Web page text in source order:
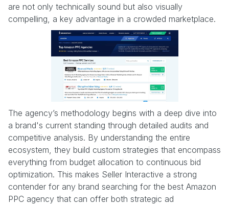
are not only technically sound but also visually
compelling, a key advantage in a crowded marketplace.
The agency’s methodology begins with a deep dive into
a brand's current standing through detailed audits and
competitive analysis. By understanding the entire
ecosystem, they build custom strategies that encompass
everything from budget allocation to continuous bid
optimization. This makes Seller Interactive a strong
contender for any brand searching for the best Amazon
PPC agency that can offer both strategic ad